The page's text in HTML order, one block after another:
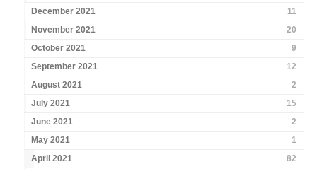
December 2021
11
November 2021
20
October 2021
9
September 2021
12
August 2021
2
July 2021
15
June 2021
2
May 2021
1
April 2021
82